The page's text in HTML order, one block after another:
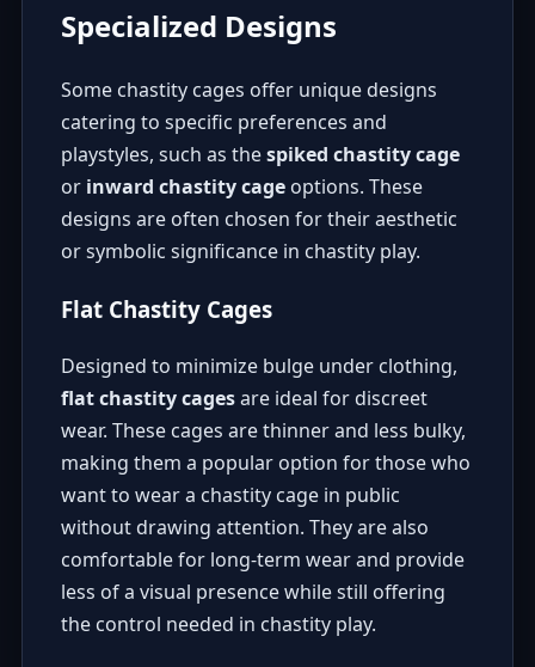
Specialized Designs
Some chastity cages offer unique designs
catering to specific preferences and
playstyles, such as thespiked chastity cage
or inward chastity cageoptions. These
designs are often chosen for their aesthetic
or symbolic significance in chastity play.
Flat Chastity Cages
Designed to minimize bulge under clothing,
flat chastity cagesare ideal for discreet
wear. These cages are thinner and less bulky,
making them a popular option for those who
want to wear a chastity cage in public
without drawing attention. They are also
comfortable for long-term wear and provide
less of a visual presence while still offering
the control needed in chastity play.